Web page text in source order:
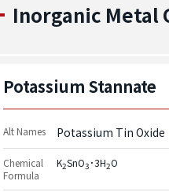
Inorganic Metal
Potassium Stannate
Alt Names Potassium Tin Oxide
Chemical
Formula
K2SnO3 ･3H2O